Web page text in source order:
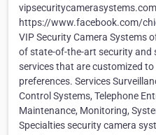
https://www.facebook.com/
VIP Security Camera Systems
of state-of-the-art security and
services that are customized to
preferences. Services
Control Systems, Telephone
Maintenance, Monitoring,
Specialties security camera